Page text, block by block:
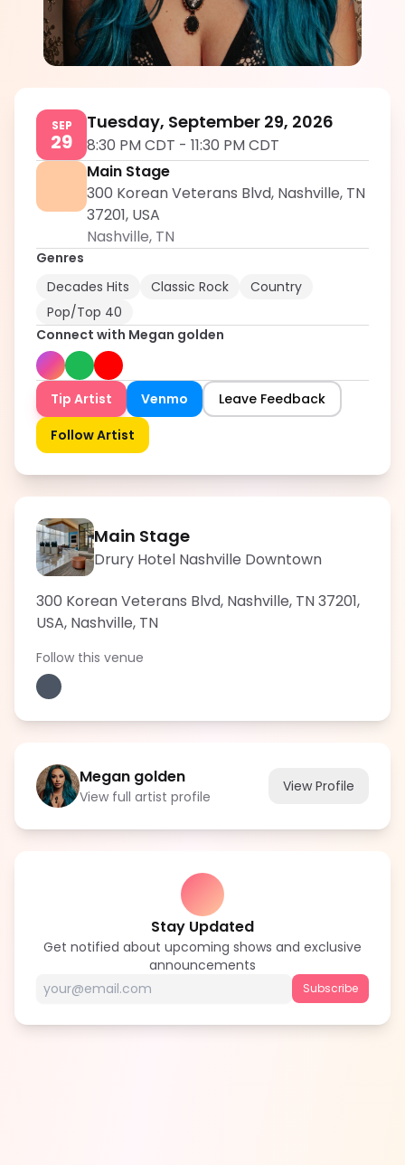
Megan golden
5.0
SEP
29
Tuesday, September 29, 2026
8:30 PM CDT - 11:30 PM CDT
Main Stage
300 Korean Veterans Blvd, Nashville, TN
37201, USA
Nashville, TN
Genres
Decades Hits
Classic Rock
Country
Pop/Top 40
Connect with Megan golden
Tip Artist Venmo
Leave Feedback
Follow Artist
Main Stage
Drury Hotel Nashville Downtown
300 Korean Veterans Blvd, Nashville, TN 37201,
USA, Nashville, TN
Follow this venue
Megan golden
View full artist profile
View Profile
Stay Updated
Get notified about upcoming shows and exclusive
announcements
Subscribe